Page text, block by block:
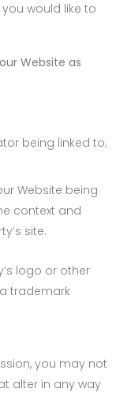
would like to
Website as
being linked to;
Website being
context and
site.
logo or other
trademark
you may not
alter in any way